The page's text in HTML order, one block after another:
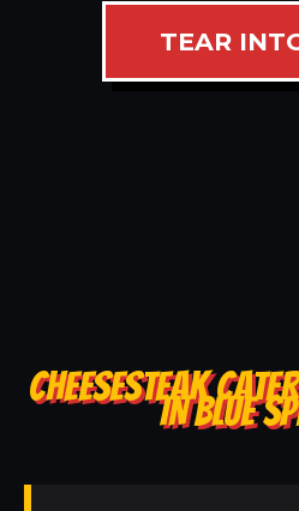
TEAR
CHEESESTEAK
IN BLUE